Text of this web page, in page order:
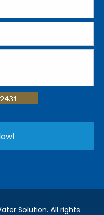
Solution. All rights